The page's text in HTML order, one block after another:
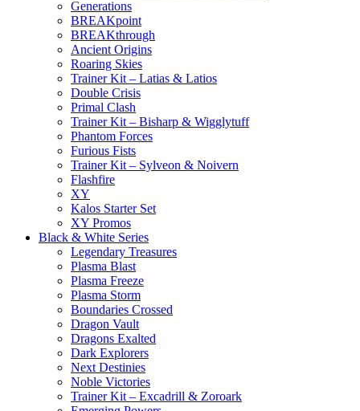
Generations
BREAKpoint
BREAKthrough
Ancient Origins
Roaring Skies
Trainer Kit – Latias & Latios
Double Crisis
Primal Clash
Trainer Kit – Bisharp & Wigglytuff
Phantom Forces
Furious Fists
Trainer Kit – Sylveon & Noivern
Flashfire
XY
Kalos Starter Set
XY Promos
Black & White Series
Legendary Treasures
Plasma Blast
Plasma Freeze
Plasma Storm
Boundaries Crossed
Dragon Vault
Dragons Exalted
Dark Explorers
Next Destinies
Noble Victories
Trainer Kit – Excadrill & Zoroark